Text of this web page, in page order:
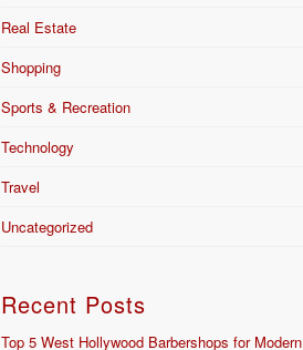
Real Estate
Shopping
Sports & Recreation
Technology
Travel
Uncategorized
Recent Posts
Top 5 West Hollywood Barbershops for Modern